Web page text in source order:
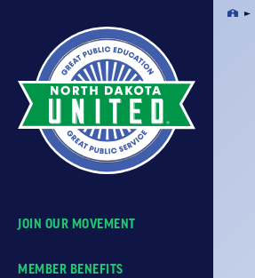
Navigation
JOIN OUR MOVEMENT
MEMBER BENEFITS
Home